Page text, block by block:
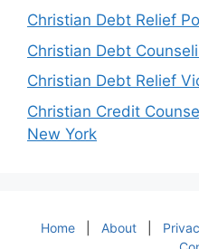
Christian Debt Relief
Christian Debt
Christian Debt Relief
Christian Credit
New York
Home About